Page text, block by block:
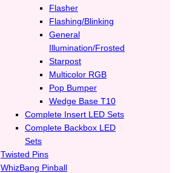
Flasher
Flashing/Blinking
General
Illumination/Frosted
Starpost
Multicolor RGB
Pop Bumper
Wedge Base T10
Complete Insert LED Sets
Complete Backbox LED
Sets
Twisted Pins
WhizBang Pinball